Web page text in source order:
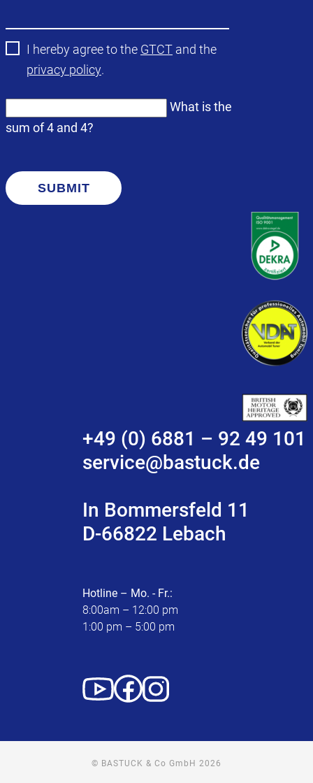
I hereby agree to the GTCT and the
privacy policy.
What is the
sum of 4 and 4?
SUBMIT
+49 (0) 6881 – 92 49 101
service@bastuck.de
In Bommersfeld 11
D-66822 Lebach
Hotline – Mo. - Fr.:
8:00am – 12:00 pm
1:00 pm – 5:00 pm
© BASTUCK & Co GmbH 2026